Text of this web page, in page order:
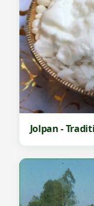
Jolpan -